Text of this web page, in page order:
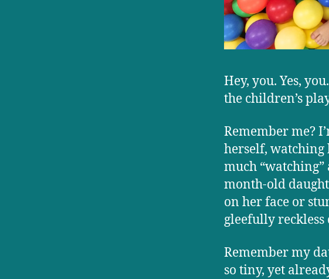
Hey, you. Yes,
the children’s
Remember me?
herself, watching
much
month-old
on her face or
gleefully reckless
Remember my
so tiny, yet